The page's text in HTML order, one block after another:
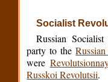
Socialist
Russian
party to the
were
Russkoi Revolutsii.